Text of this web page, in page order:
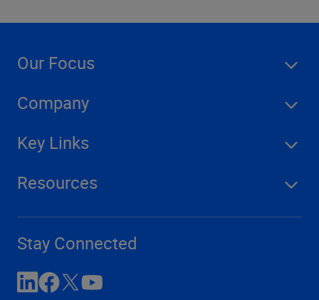
Our Focus
Company
Key Links
Resources
Stay Connected